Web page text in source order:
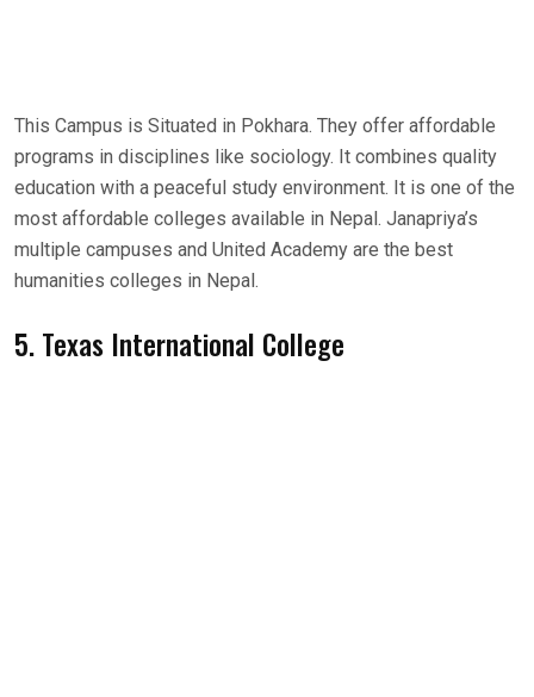
This Campus is Situated in Pokhara. They offer affordable
programs in disciplines like sociology. It combines quality
education with a peaceful study environment. It is one of the
most affordable colleges available in Nepal. Janapriya’s
multiple campuses and United Academy are the best
humanities colleges in Nepal.
5. Texas International College